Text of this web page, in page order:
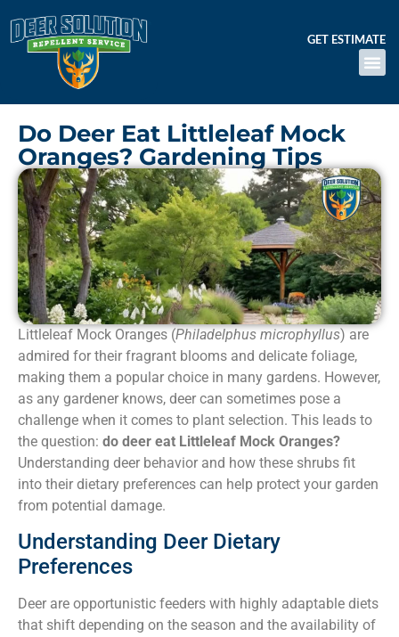
GET ESTIMATE
Do Deer Eat Littleleaf Mock
Oranges? Gardening Tips
Littleleaf Mock Oranges (Philadelphus microphyllus) are
admired for their fragrant blooms and delicate foliage,
making them a popular choice in many gardens. However,
as any gardener knows, deer can sometimes pose a
challenge when it comes to plant selection. This leads to
the question: do deer eat Littleleaf Mock Oranges?
Understanding deer behavior and how these shrubs fit
into their dietary preferences can help protect your garden
from potential damage.
Understanding Deer Dietary
Preferences
Deer are opportunistic feeders with highly adaptable diets
that shift depending on the season and the availability of